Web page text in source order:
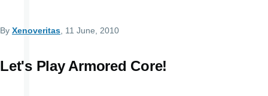
By Xenoveritas , 11 June, 2010
Let's Play Armored Core!